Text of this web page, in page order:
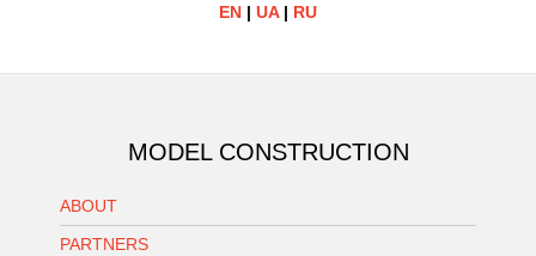
EN | UA| RU
MODEL CONSTRUCTION
ABOUT
PARTNERS